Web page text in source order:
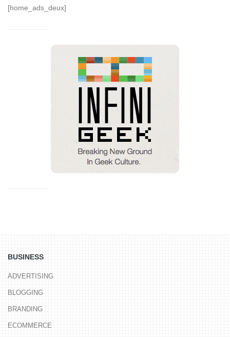
[home_ads_deux]
BUSINESS
ADVERTISING
BLOGGING
BRANDING
ECOMMERCE